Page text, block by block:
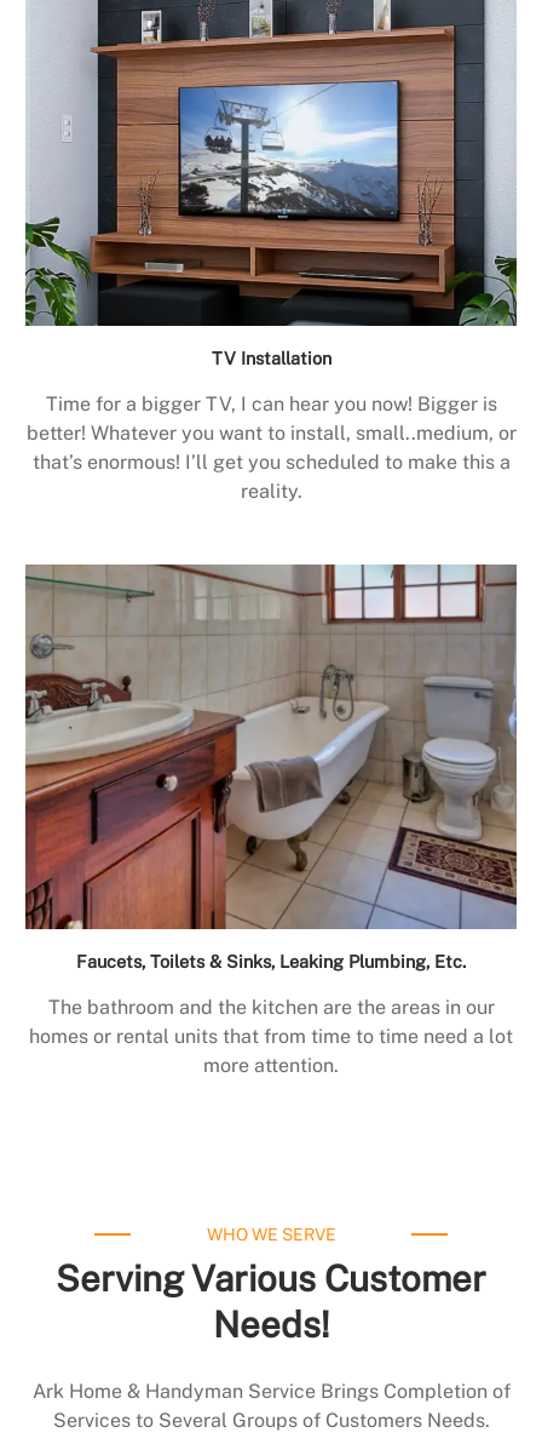
TV Installation
Time for a bigger TV, I can hear you now! Bigger is
better! Whatever you want to install, small..medium, or
that’s enormous! I’ll get you scheduled to make this a
reality.
Faucets, Toilets & Sinks, Leaking Plumbing, Etc.
The bathroom and the kitchen are the areas in our
homes or rental units that from time to time need a lot
more attention.
WHO WE SERVE
Serving Various Customer
Needs!
Ark Home & Handyman Service Brings Completion of
Services to Several Groups of Customers Needs.